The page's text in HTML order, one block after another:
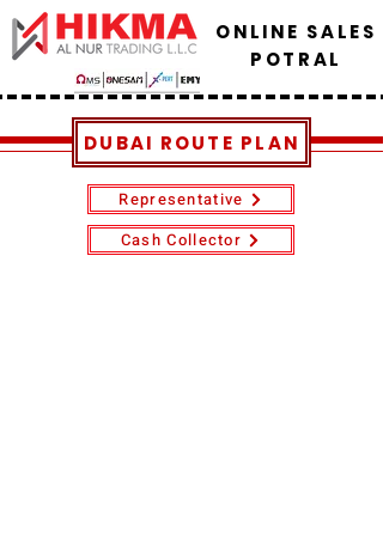
ONLINE SALES
POTRAL
DUBAI ROUTE PLAN
Representative
Cash Collector